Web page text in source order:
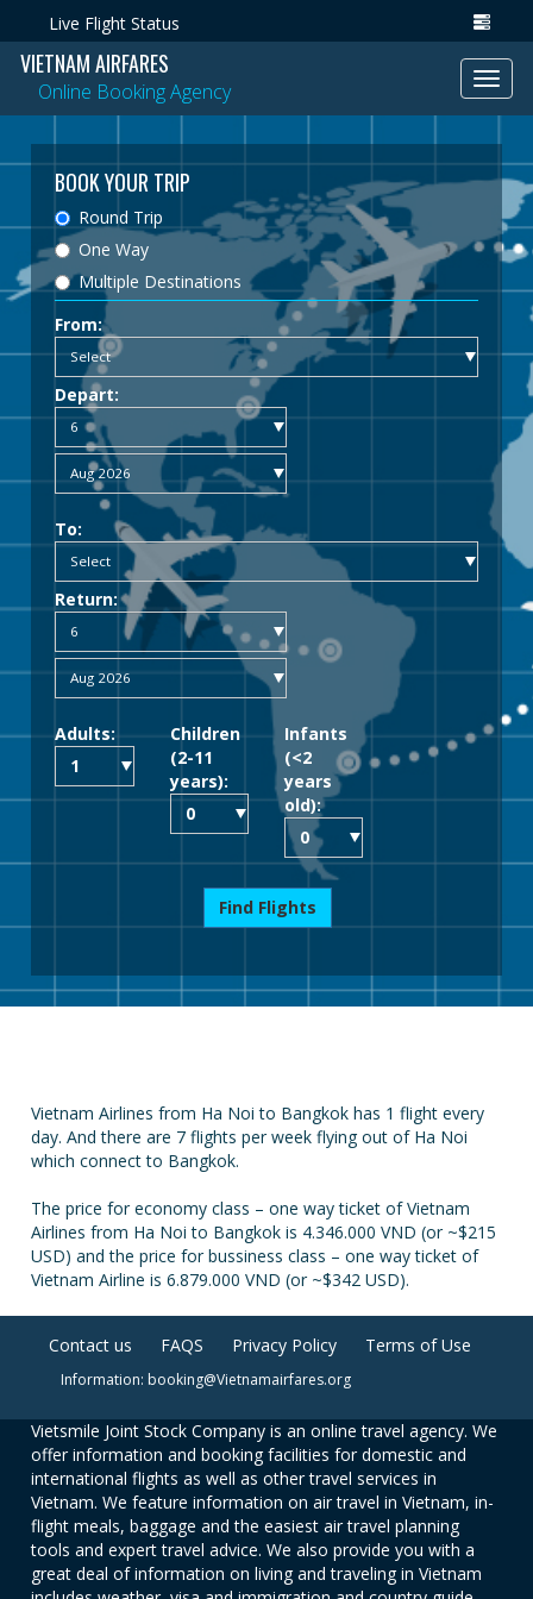
Live Flight Status
VIETNAM AIRFARES
Online Booking Agency
BOOK YOUR TRIP
Round Trip
One Way
Multiple Destinations
From:
Depart:
To:
Return:
Adults:
Children
(2-11
years):
Infants
(<2
years
old):
Find Flights
Vietnam Airlines from Ha Noi to Bangkok has 1 flight every
day. And there are 7 flights per week flying out of Ha Noi
which connect to Bangkok.
The price for economy class – one way ticket of Vietnam
Airlines from Ha Noi to Bangkok is 4.346.000 VND (or ~$215
USD) and the price for bussiness class – one way ticket of
Vietnam Airline is 6.879.000 VND (or ~$342 USD).
Contact us FAQS Privacy Policy Terms of Use
Information: booking@Vietnamairfares.org
Vietsmile Joint Stock Company is an online travel agency. We
offer information and booking facilities for domestic and
international flights as well as other travel services in
Vietnam. We feature information on air travel in Vietnam, in-
flight meals, baggage and the easiest air travel planning
tools and expert travel advice. We also provide you with a
great deal of information on living and traveling in Vietnam